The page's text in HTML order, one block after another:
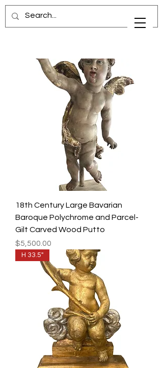
18th Century Large Bavarian
Baroque Polychrome and Parcel-
Gilt Carved Wood Putto
Price
$5,500.00
H 33.5"